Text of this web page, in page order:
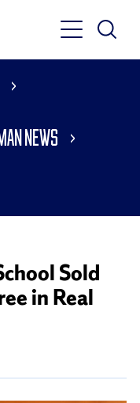
Toggle
Main
Toggle
Main
News
Sold
in Real